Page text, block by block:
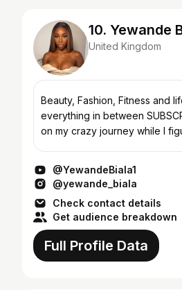
10. Yewande
United Kingdom
Beauty, Fashion, Fitness and
everything in between SUBSCRIBE to follow me
on my crazy journey while I
@YewandeBiala1
@yewande_biala
Check contact details
Get audience breakdown
Full Profile Data